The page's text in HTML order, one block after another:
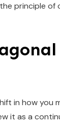
principle
in how you
it as a